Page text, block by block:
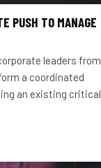
PUSH TO MANAGE
leaders from
a coordinated
an existing critical